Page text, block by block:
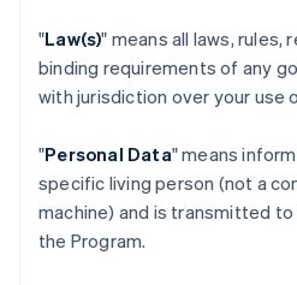
"Law(s)" means all laws, rules,
binding requirements of any
with jurisdiction over your use
"Personal Data" means
specific living person (not a
machine) and is transmitted
the Program.